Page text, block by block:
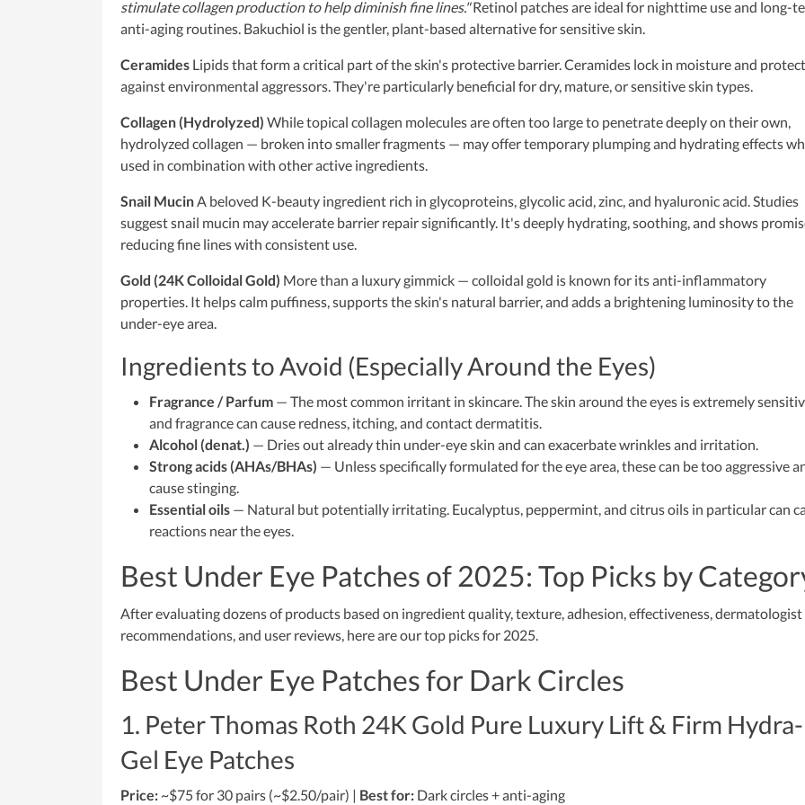
stimulate collagen production to help diminish fine lines."Retinol patches are ideal for nighttime use and long-
anti-aging routines. Bakuchiol is the gentler, plant-based alternative for sensitive skin.
Ceramides Lipids that form a critical part of the skin's protective barrier. Ceramides lock in moisture and protect
against environmental aggressors. They're particularly beneficial for dry, mature, or sensitive skin types.
Collagen (Hydrolyzed) While topical collagen molecules are often too large to penetrate deeply on their own,
hydrolyzed collagen — broken into smaller fragments — may offer temporary plumping and hydrating effects
used in combination with other active ingredients.
Snail Mucin A beloved K-beauty ingredient rich in glycoproteins, glycolic acid, zinc, and hyaluronic acid. Studies
suggest snail mucin may accelerate barrier repair significantly. It's deeply hydrating, soothing, and shows
reducing fine lines with consistent use.
Gold (24K Colloidal Gold) More than a luxury gimmick — colloidal gold is known for its anti-inflammatory
properties. It helps calm puffiness, supports the skin's natural barrier, and adds a brightening luminosity to the
under-eye area.
Ingredients to Avoid (Especially Around the Eyes)
Fragrance / Parfum — The most common irritant in skincare. The skin around the eyes is extremely
and fragrance can cause redness, itching, and contact dermatitis.
Alcohol (denat.) — Dries out already thin under-eye skin and can exacerbate wrinkles and irritation.
Strong acids (AHAs/BHAs) — Unless specifically formulated for the eye area, these can be too aggressive
cause stinging.
Essential oils — Natural but potentially irritating. Eucalyptus, peppermint, and citrus oils in particular can
reactions near the eyes.
Best Under Eye Patches of 2025: Top Picks by
After evaluating dozens of products based on ingredient quality, texture, adhesion, effectiveness, dermatologist
recommendations, and user reviews, here are our top picks for 2025.
Best Under Eye Patches for Dark Circles
1. Peter Thomas Roth 24K Gold Pure Luxury Lift & Firm Hydra-
Gel Eye Patches
Price: ~$75 for 30 pairs (~$2.50/pair) | Best for: Dark circles + anti-aging